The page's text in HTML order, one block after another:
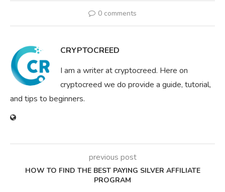
0 comments
CRYPTOCREED
I am a writer at cryptocreed. Here on
cryptocreed we do provide a guide, tutorial,
and tips to beginners.
previous post
HOW TO FIND THE BEST PAYING SILVER AFFILIATE
PROGRAM